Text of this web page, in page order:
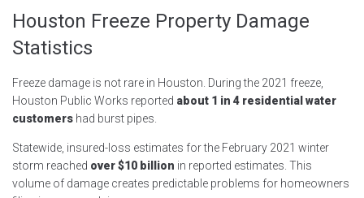
Houston Freeze Property Damage
Statistics
Freeze damage is not rare in Houston. During the 2021 freeze,
Houston Public Works reported about 1 in 4 residential water
customers had burst pipes.
Statewide, insured-loss estimates for the February 2021 winter
storm reached over $10 billion in reported estimates. This
volume of damage creates predictable problems for homeowners